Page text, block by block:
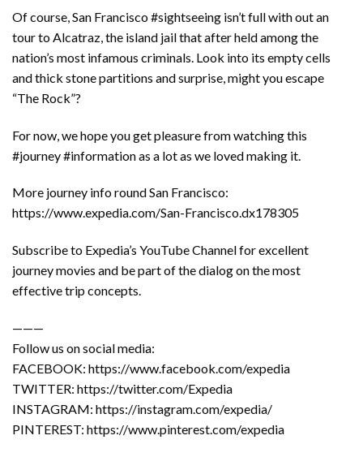
Of course, San Francisco #sightseeing isn’t full with out an
tour to Alcatraz, the island jail that after held among the
nation’s most infamous criminals. Look into its empty cells
and thick stone partitions and surprise, might you escape
“The Rock”?
For now, we hope you get pleasure from watching this
#journey #information as a lot as we loved making it.
More journey info round San Francisco:
https://www.expedia.com/San-Francisco.dx178305
Subscribe to Expedia’s YouTube Channel for excellent
journey movies and be part of the dialog on the most
effective trip concepts.
———
Follow us on social media:
FACEBOOK: https://www.facebook.com/expedia
TWITTER: https://twitter.com/Expedia
INSTAGRAM: https://instagram.com/expedia/
PINTEREST: https://www.pinterest.com/expedia